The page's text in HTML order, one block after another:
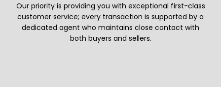
Our priority is providing you with exceptional first-class
customer service; every transaction is supported by a
dedicated agent who maintains close contact with
both buyers and sellers.